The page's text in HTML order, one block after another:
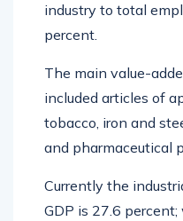
industry to total
percent.
The main value-
included articles of
tobacco, iron and
and pharmaceutical
Currently the
GDP is 27.6